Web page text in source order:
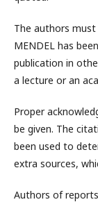
The authors
MENDEL has
publication in
a lecture or an
Proper
be given. The
been used to
extra sources,
Authors of